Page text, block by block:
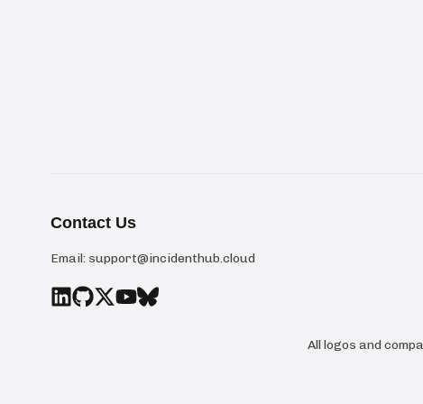
Contact Us
Email: support@incidenthub.cloud
All logos and